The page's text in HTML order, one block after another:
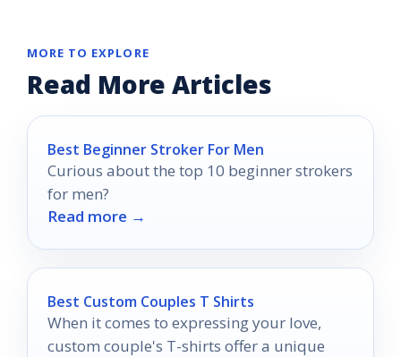
MORE TO EXPLORE
Read More Articles
Best Beginner Stroker For Men
Curious about the top 10 beginner strokers
for men?
Read more →
Best Custom Couples T Shirts
When it comes to expressing your love,
custom couple's T-shirts offer a unique